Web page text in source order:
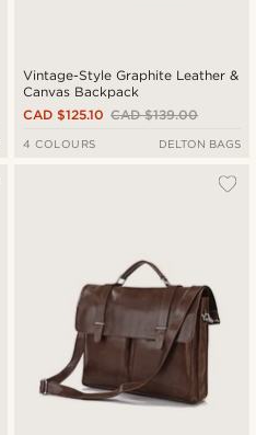
Vintage-Style Graphite Leather &
Canvas Backpack
CAD $139.00
CAD $125.10
4 COLOURS DELTON BAGS